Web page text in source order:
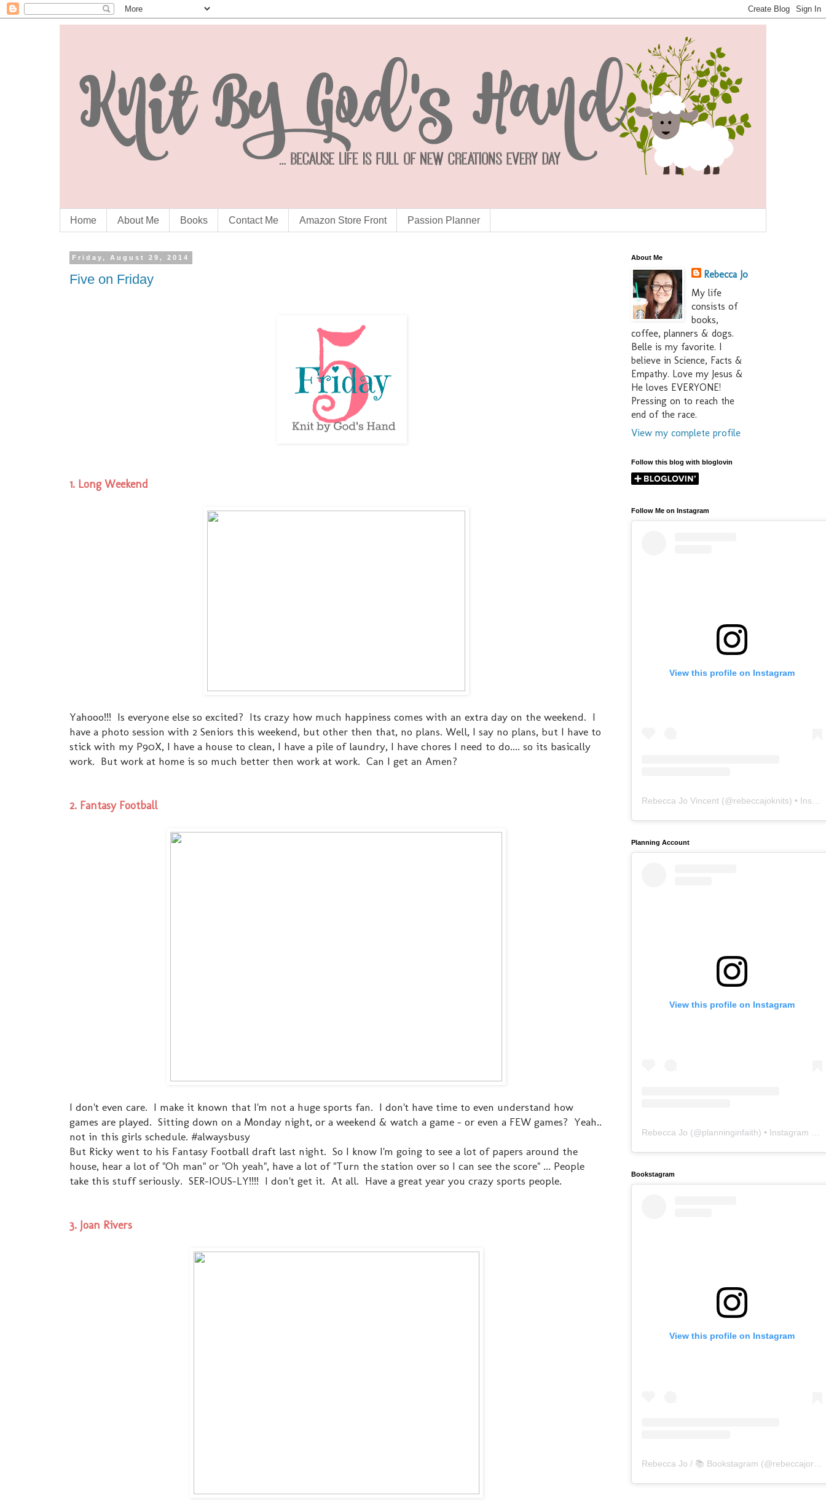
Home About Me Books Contact Me Amazon Store Front Passion Planner
Friday, August 29, 2014
Five on Friday
1. Long Weekend
Yahooo!!! Is everyone else so excited? Its crazy how much happiness comes with an extra day on the weekend. I
have a photo session with 2 Seniors this weekend, but other then that, no plans. Well, I say no plans, but I have to
stick with my P90X, I have a house to clean, I have a pile of laundry, I have chores I need to do.... so its basically
work. But work at home is so much better then work at work. Can I get an Amen?
2. Fantasy Football
I don't even care. I make it known that I'm not a huge sports fan. I don't have time to even understand how
games are played. Sitting down on a Monday night, or a weekend & watch a game - or even a FEW games? Yeah..
not in this girls schedule. #alwaysbusy
But Ricky went to his Fantasy Football draft last night. So I know I'm going to see a lot of papers around the
house, hear a lot of "Oh man" or "Oh yeah", have a lot of "Turn the station over so I can see the score" ... People
take this stuff seriously. SER-IOUS-LY!!!! I don't get it. At all. Have a great year you crazy sports people.
3. Joan Rivers
About Me
Rebecca Jo
My life
consists of
books,
coffee, planners & dogs.
Belle is my favorite. I
believe in Science, Facts &
Empathy. Love my Jesus &
He loves EVERYONE!
Pressing on to reach the
end of the race.
View my complete profile
Follow this blog with bloglovin
Follow Me on Instagram
View this profile on Instagram
Rebecca Jo Vincent (@rebeccajoknits) • Instagram photos and videos
Planning Account
View this profile on Instagram
Rebecca Jo (@planninginfaith) • Instagram photos and videos
Bookstagram
View this profile on Instagram
Rebecca Jo / 📚 Bookstagram (@rebeccajoreads